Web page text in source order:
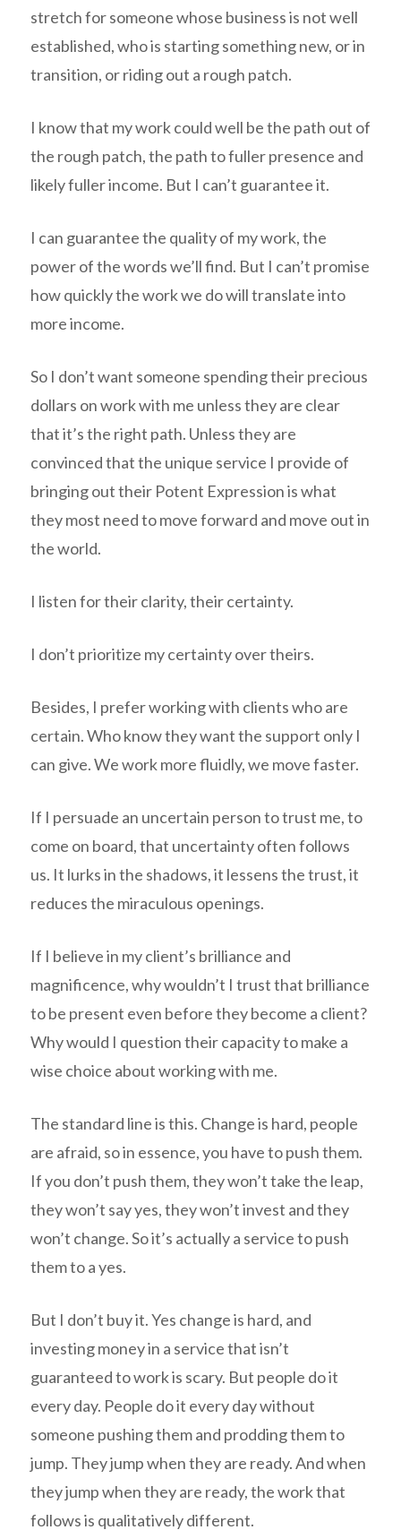
stretch for someone whose business is not well
established, who is starting something new, or in
transition, or riding out a rough patch.
I know that my work could well be the path out of
the rough patch, the path to fuller presence and
likely fuller income. But I can’t guarantee it.
I can guarantee the quality of my work, the
power of the words we’ll find. But I can’t promise
how quickly the work we do will translate into
more income.
So I don’t want someone spending their precious
dollars on work with me unless they are clear
that it’s the right path. Unless they are
convinced that the unique service I provide of
bringing out their Potent Expression is what
they most need to move forward and move out in
the world.
I listen for their clarity, their certainty.
I don’t prioritize my certainty over theirs.
Besides, I prefer working with clients who are
certain. Who know they want the support only I
can give. We work more fluidly, we move faster.
If I persuade an uncertain person to trust me, to
come on board, that uncertainty often follows
us. It lurks in the shadows, it lessens the trust, it
reduces the miraculous openings.
If I believe in my client’s brilliance and
magnificence, why wouldn’t I trust that brilliance
to be present even before they become a client?
Why would I question their capacity to make a
wise choice about working with me.
The standard line is this. Change is hard, people
are afraid, so in essence, you have to push them.
If you don’t push them, they won’t take the leap,
they won’t say yes, they won’t invest and they
won’t change. So it’s actually a service to push
them to a yes.
But I don’t buy it. Yes change is hard, and
investing money in a service that isn’t
guaranteed to work is scary. But people do it
every day. People do it every day without
someone pushing them and prodding them to
jump. They jump when they are ready. And when
they jump when they are ready, the work that
follows is qualitatively different.